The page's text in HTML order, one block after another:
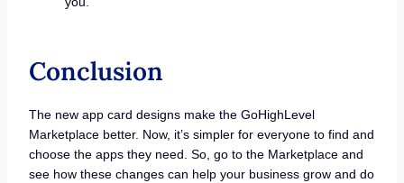
Conclusion
The new app card designs make the GoHighLevel
Marketplace better. Now, it’s simpler for everyone to find and
choose the apps they need. So, go to the Marketplace and
see how these changes can help your business grow and do